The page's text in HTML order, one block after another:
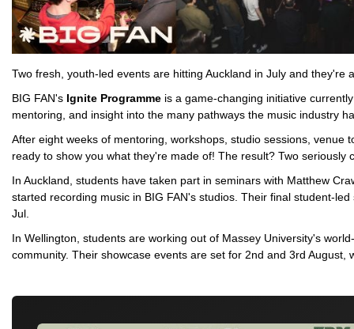
Two fresh, youth-led events are hitting Auckland in July and
BIG FAN's Ignite Programme is a game-changing initiative
mentoring, and insight into the many pathways the music industry
After eight weeks of mentoring, workshops, studio sessions,
ready to show you what they're made of! The result? Two
In Auckland, students have taken part in seminars with Matthew
started recording music in BIG FAN's studios. Their final student-
Jul.
In Wellington, students are working out of Massey University's
community. Their showcase events are set for 2nd and 3rd August,